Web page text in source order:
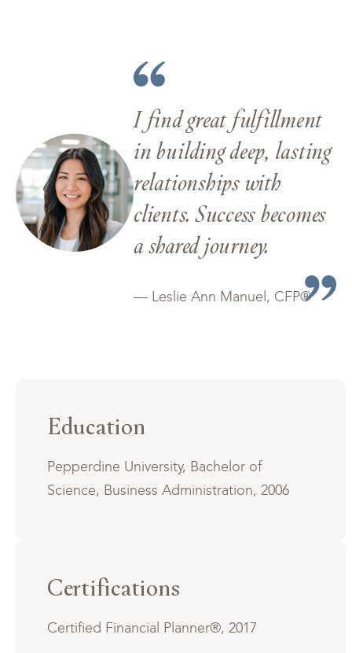
I find great fulfillment
in building deep, lasting
relationships with
clients. Success becomes
a shared journey.
— Leslie Ann Manuel, CFP®
Education
Pepperdine University, Bachelor of
Science, Business Administration, 2006
Certifications
Certified Financial Planner®, 2017